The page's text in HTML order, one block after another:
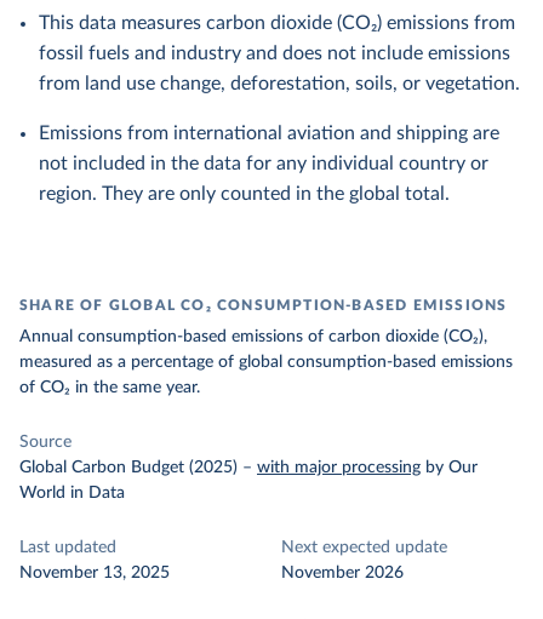
This data measures carbon dioxide (CO₂) emissions from
fossil fuels and industry and does not include emissions
from land use change, deforestation, soils, or vegetation.
Emissions from international aviation and shipping are
not included in the data for any individual country or
region. They are only counted in the global total.
SHARE OF GLOBAL CO₂ CONSUMPTION-BASED EMISSIONS
Annual consumption-based emissions of carbon dioxide (CO₂),
measured as a percentage of global consumption-based emissions
of CO₂ in the same year.
Source
Global Carbon Budget (2025) – with major processing by Our
World in Data
Last updated
November 13, 2025
Next expected update
November 2026